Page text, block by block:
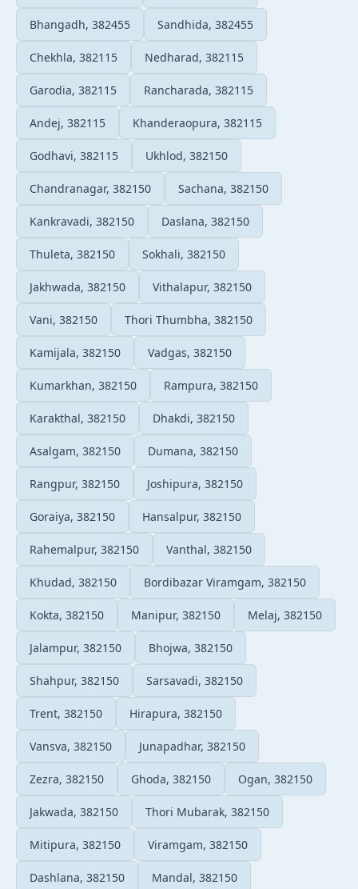
Bhangadh, 382455 Sandhida, 382455
Chekhla, 382115 Nedharad, 382115
Garodia, 382115 Rancharada, 382115
Andej, 382115 Khanderaopura, 382115
Godhavi, 382115 Ukhlod, 382150
Chandranagar, 382150 Sachana, 382150
Kankravadi, 382150 Daslana, 382150
Thuleta, 382150 Sokhali, 382150
Jakhwada, 382150 Vithalapur, 382150
Vani, 382150 Thori Thumbha, 382150
Kamijala, 382150 Vadgas, 382150
Kumarkhan, 382150 Rampura, 382150
Karakthal, 382150 Dhakdi, 382150
Asalgam, 382150 Dumana, 382150
Rangpur, 382150 Joshipura, 382150
Goraiya, 382150 Hansalpur, 382150
Rahemalpur, 382150 Vanthal, 382150
Khudad, 382150 Bordibazar Viramgam, 382150
Kokta, 382150 Manipur, 382150 Melaj, 382150
Jalampur, 382150 Bhojwa, 382150
Shahpur, 382150 Sarsavadi, 382150
Trent, 382150 Hirapura, 382150
Vansva, 382150 Junapadhar, 382150
Zezra, 382150 Ghoda, 382150 Ogan, 382150
Jakwada, 382150 Thori Mubarak, 382150
Mitipura, 382150 Viramgam, 382150
Dashlana, 382150 Mandal, 382150